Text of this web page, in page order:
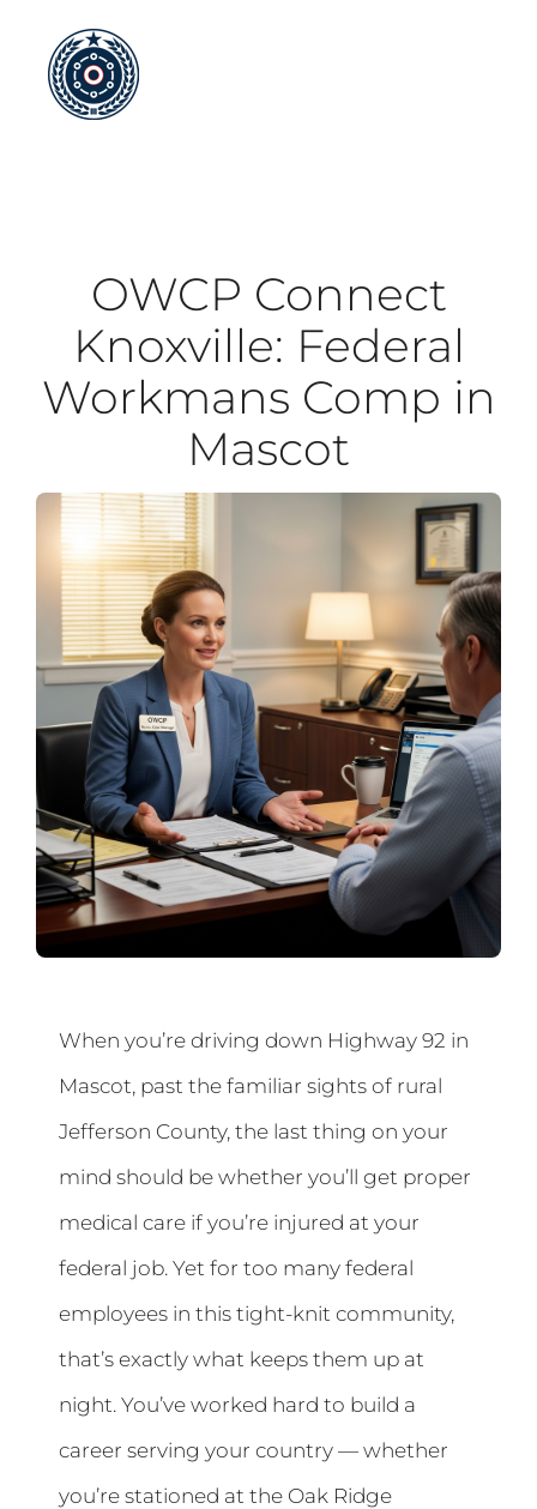
content
OWCP Connect
Knoxville: Federal
Workmans Comp in
Mascot
When you’re driving down Highway 92 in
Mascot, past the familiar sights of rural
Jefferson County, the last thing on your
mind should be whether you’ll get proper
medical care if you’re injured at your
federal job. Yet for too many federal
employees in this tight-knit community,
that’s exactly what keeps them up at
night. You’ve worked hard to build a
career serving your country — whether
you’re stationed at the Oak Ridge